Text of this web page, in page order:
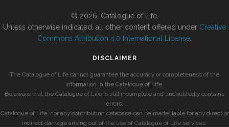
© 2026, Catalogue of Life.
Unless otherwise indicated, all other content offered under Creative
Commons Attribution 4.0 International License
DISCLAIMER
The Catalogue of Life cannot guarantee the accuracy or completeness of the
information in the Catalogue of Life.
Be aware that the Catalogue of Life is still incomplete and undoubtedly contains
errors.
Catalogue of Life, nor any contributing database can be made liable for any direct or
indirect damage arising out of the use of Catalogue of Life services.